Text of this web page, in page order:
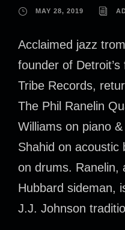
MAY 28, 2019
Acclaimed jazz
founder of
Tribe Records,
The Phil Ranelin
Williams on piano
Shahid on acoustic
on drums. Ranelin,
Hubbard sideman,
J.J. Johnson